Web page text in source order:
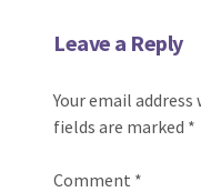
Leave a Reply
Your email
fields are marked *
Comment *